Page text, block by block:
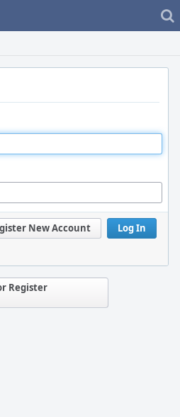
Log In
New Account
Register